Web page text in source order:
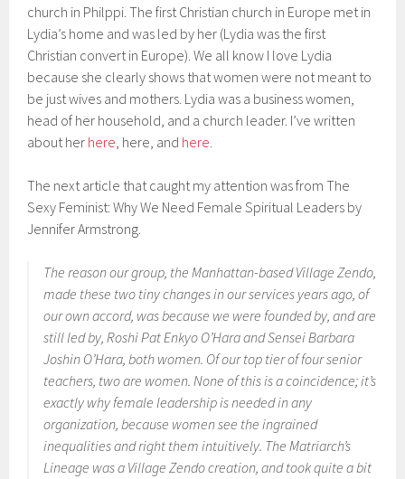
church in Philppi. The first Christian church in Europe met in
Lydia’s home and was led by her (Lydia was the first
Christian convert in Europe). We all know I love Lydia
because she clearly shows that women were not meant to
be just wives and mothers. Lydia was a business women,
head of her household, and a church leader. I’ve written
about her here, here, and here.
The next article that caught my attention was from The
Sexy Feminist: Why We Need Female Spiritual Leaders by
Jennifer Armstrong.
The reason our group, the Manhattan-based Village Zendo,
made these two tiny changes in our services years ago, of
our own accord, was because we were founded by, and are
still led by, Roshi Pat Enkyo O’Hara and Sensei Barbara
Joshin O’Hara, both women. Of our top tier of four senior
teachers, two are women. None of this is a coincidence; it’s
exactly why female leadership is needed in any
organization, because women see the ingrained
inequalities and right them intuitively. The Matriarch’s
Lineage was a Village Zendo creation, and took quite a bit